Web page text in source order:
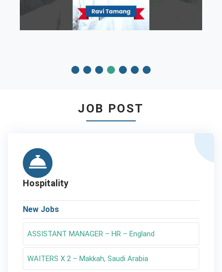
JOB POST
Hospitality
New Jobs
ASSISTANT MANAGER – HR – England
WAITERS X 2 – Makkah, Saudi Arabia